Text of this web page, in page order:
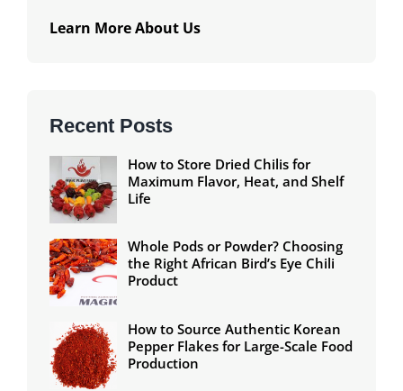
Learn More About Us
Recent Posts
How to Store Dried Chilis for
Maximum Flavor, Heat, and Shelf
Life
Whole Pods or Powder? Choosing
the Right African Bird’s Eye Chili
Product
How to Source Authentic Korean
Pepper Flakes for Large-Scale Food
Production